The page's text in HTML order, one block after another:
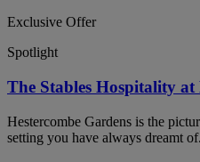
Exclusive Offer
Spotlight
The Stables Hospitality at
Hestercombe Gardens is the
setting you have always dreamt of.